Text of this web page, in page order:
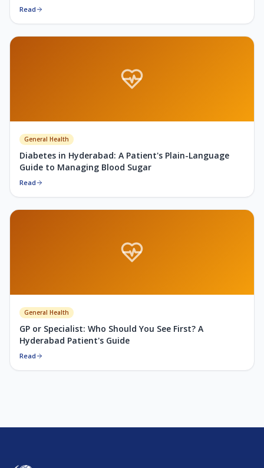
Read
General Health
Diabetes in Hyderabad: A Patient's Plain-Language
Guide to Managing Blood Sugar
Read
General Health
GP or Specialist: Who Should You See First? A
Hyderabad Patient's Guide
Read